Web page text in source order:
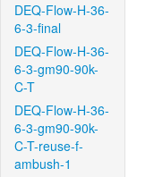
DEQ-Flow-H-36-
6-3-final
DEQ-Flow-H-36-
6-3-gm90-90k-
C-T
DEQ-Flow-H-36-
6-3-gm90-90k-
C-T-reuse-f-
ambush-1